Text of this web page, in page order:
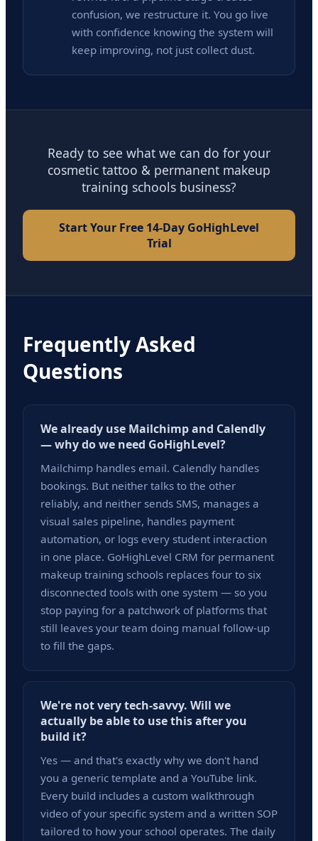
confusion, we restructure it. You go live
with confidence knowing the system will
keep improving, not just collect dust.
Ready to see what we can do for your
cosmetic tattoo & permanent makeup
training schools business?
Start Your Free 14-Day GoHighLevel
Trial
Frequently Asked
Questions
We already use Mailchimp and Calendly
— why do we need GoHighLevel?
Mailchimp handles email. Calendly handles
bookings. But neither talks to the other
reliably, and neither sends SMS, manages a
visual sales pipeline, handles payment
automation, or logs every student interaction
in one place. GoHighLevel CRM for permanent
makeup training schools replaces four to six
disconnected tools with one system — so you
stop paying for a patchwork of platforms that
still leaves your team doing manual follow-up
to fill the gaps.
We're not very tech-savvy. Will we
actually be able to use this after you
build it?
Yes — and that's exactly why we don't hand
you a generic template and a YouTube link.
Every build includes a custom walkthrough
video of your specific system and a written SOP
tailored to how your school operates. The daily